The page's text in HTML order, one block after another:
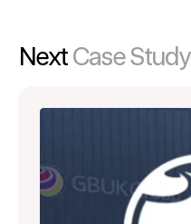
NextCase Study